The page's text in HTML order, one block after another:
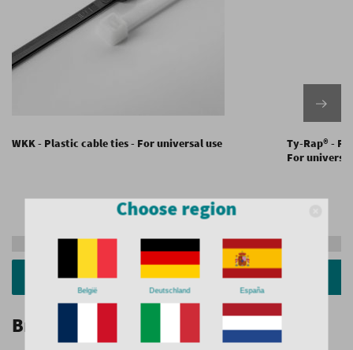
Choose region
België Deutschland España
WKK - Plastic cable ties - For universal use
Request a quote
Show versions
Ty-Rap® -
For
Browse through our product range